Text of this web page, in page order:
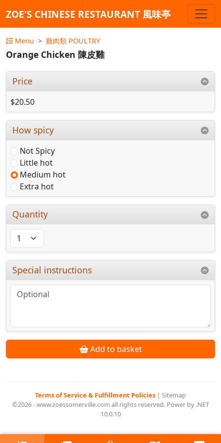
ZOE'S CHINESE RESTAURANT 風味亭
Menu 雞肉類 POULTRY
Orange Chicken 陳皮雞
Price
$20.50
How spicy
Not Spicy
Little hot
Medium hot
Extra hot
Quantity
Special instructions
Add to basket
Terms of Service & Fulfillment Policies | Sitemap
©2026 - www.zoessomerville.com all rights reserved. Power by .NET
10.0.10